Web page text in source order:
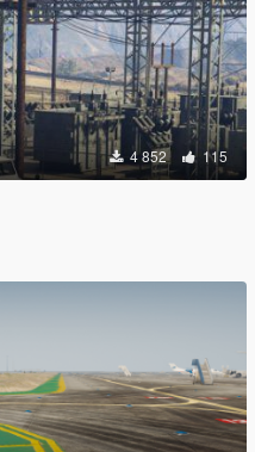
4 852 115